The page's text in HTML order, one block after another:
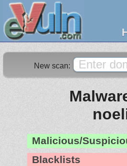
New scan:
Malicious/
Blacklists